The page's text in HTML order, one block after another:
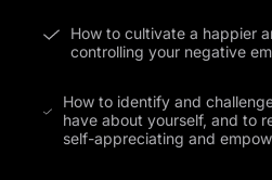
How to cultivate a happier
controlling your negative
How to identify and
have about yourself, and to
self-appreciating and